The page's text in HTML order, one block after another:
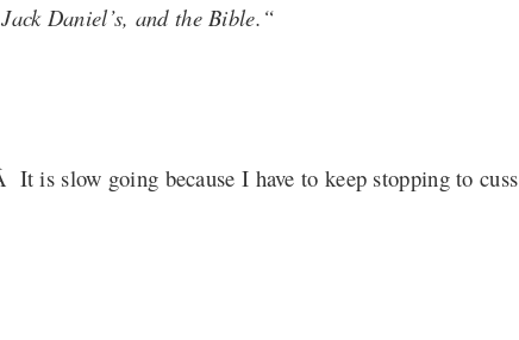
Daniel’s, and the Bible. “
is slow going because I have to keep stopping to cuss